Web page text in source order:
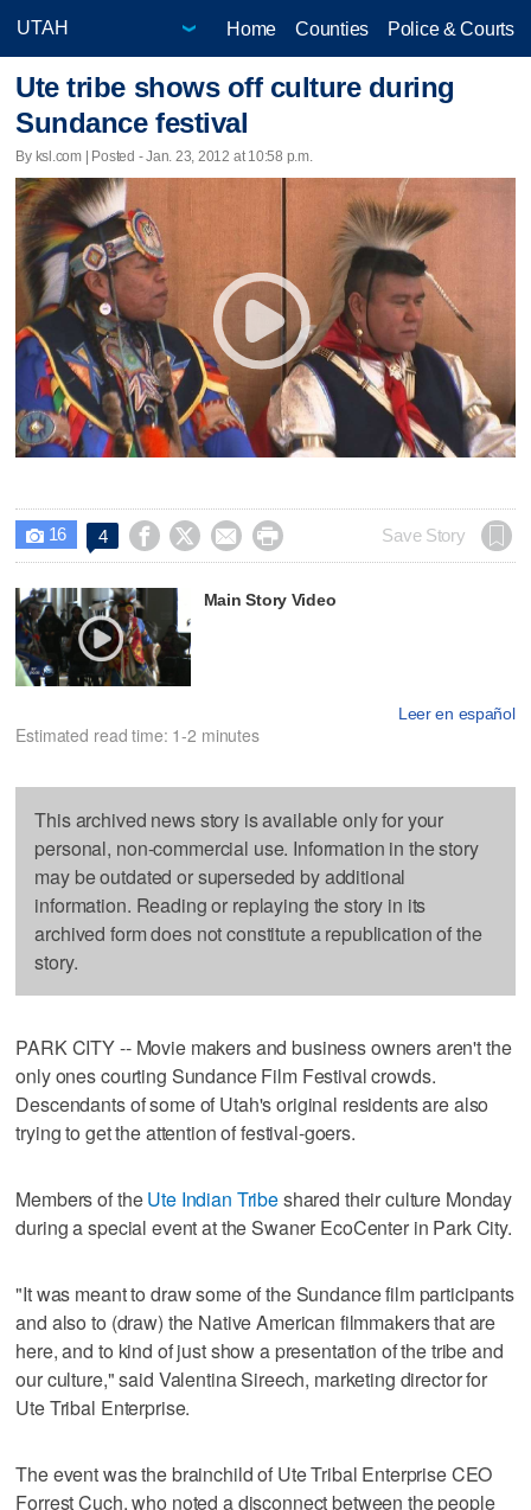
Home Counties Police & Courts
Ute tribe shows off culture during
Sundance festival
By ksl.com | Posted - Jan. 23, 2012 at 10:58 p.m.
 16 4     Save Story
Main Story Video
Leer en español
Estimated read time: 1-2 minutes
This archived news story is available only for your
personal, non-commercial use. Information in the story
may be outdated or superseded by additional
information. Reading or replaying the story in its
archived form does not constitute a republication of the
story.
PARK CITY -- Movie makers and business owners aren't the
only ones courting Sundance Film Festival crowds.
Descendants of some of Utah's original residents are also
trying to get the attention of festival-goers.
Members of theUte Indian Tribeshared their culture Monday
during a special event at the Swaner EcoCenter in Park City.
"It was meant to draw some of the Sundance film participants
and also to (draw) the Native American filmmakers that are
here, and to kind of just show a presentation of the tribe and
our culture," said Valentina Sireech, marketing director for
Ute Tribal Enterprise.
The event was the brainchild of Ute Tribal Enterprise CEO
Forrest Cuch, who noted a disconnect between the people